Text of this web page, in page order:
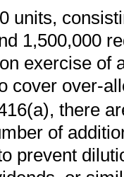
units,
1,500,000
exercise of
cover over-
there
of
prevent